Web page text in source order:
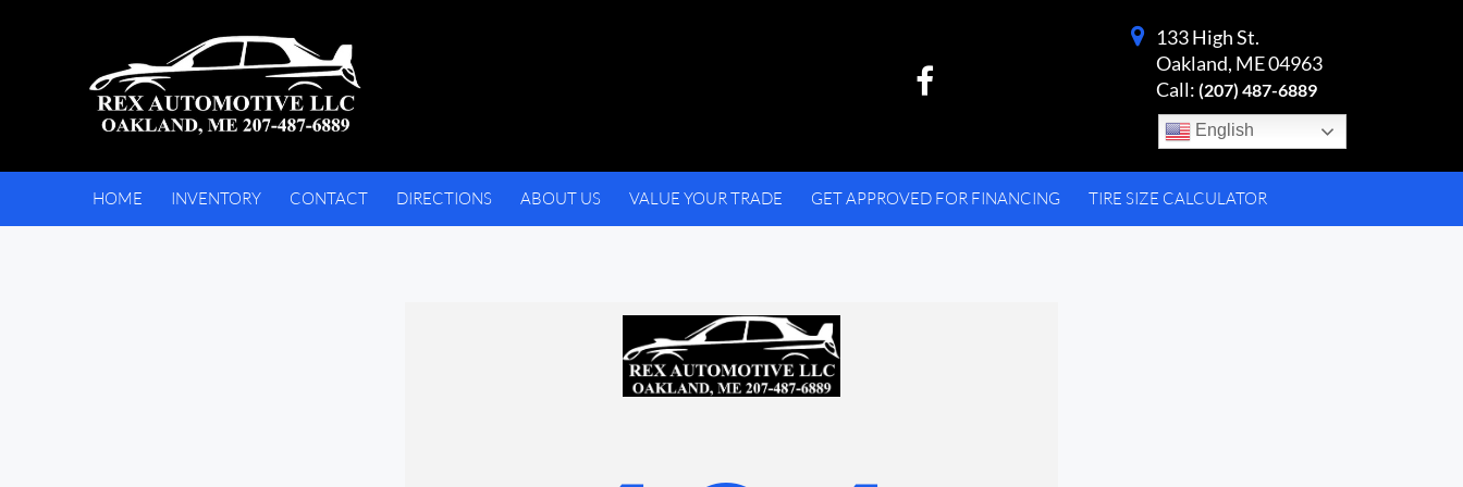
English
133 High St.
Oakland, ME 04963
Call: (207) 487-6889
HOME INVENTORY CONTACT DIRECTIONS ABOUT US VALUE YOUR TRADE GET APPROVED FOR FINANCING TIRE SIZE CALCULATOR